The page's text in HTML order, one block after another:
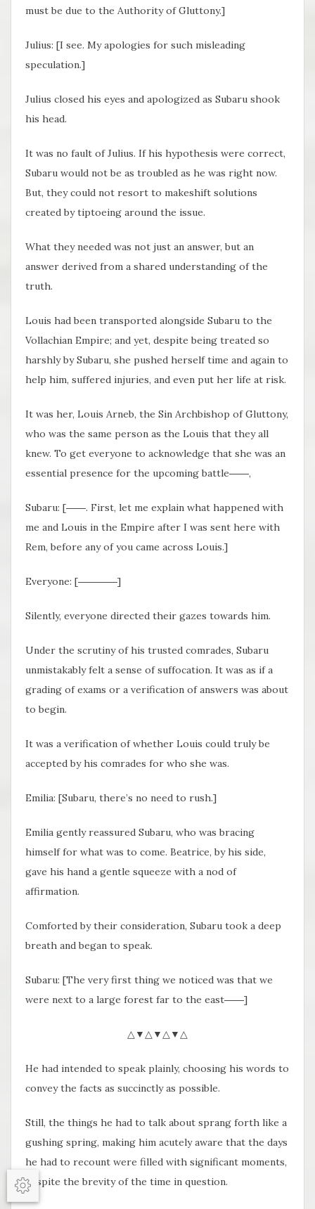
must be due to the Authority of Gluttony.]
Julius: [I see. My apologies for such misleading
speculation.]
Julius closed his eyes and apologized as Subaru shook
his head.
It was no fault of Julius. If his hypothesis were correct,
Subaru would not be as troubled as he was right now.
But, they could not resort to makeshift solutions
created by tiptoeing around the issue.
What they needed was not just an answer, but an
answer derived from a shared understanding of the
truth.
Louis had been transported alongside Subaru to the
Vollachian Empire; and yet, despite being treated so
harshly by Subaru, she pushed herself time and again to
help him, suffered injuries, and even put her life at risk.
It was her, Louis Arneb, the Sin Archbishop of Gluttony,
who was the same person as the Louis that they all
knew. To get everyone to acknowledge that she was an
essential presence for the upcoming battle――,
Subaru: [――. First, let me explain what happened with
me and Louis in the Empire after I was sent here with
Rem, before any of you came across Louis.]
Everyone: [――――]
Silently, everyone directed their gazes towards him.
Under the scrutiny of his trusted comrades, Subaru
unmistakably felt a sense of suffocation. It was as if a
grading of exams or a verification of answers was about
to begin.
It was a verification of whether Louis could truly be
accepted by his comrades for who she was.
Emilia: [Subaru, there’s no need to rush.]
Emilia gently reassured Subaru, who was bracing
himself for what was to come. Beatrice, by his side,
gave his hand a gentle squeeze with a nod of
affirmation.
Comforted by their consideration, Subaru took a deep
breath and began to speak.
Subaru: [The very first thing we noticed was that we
were next to a large forest far to the east――]
△▼△▼△▼△
He had intended to speak plainly, choosing his words to
convey the facts as succinctly as possible.
Still, the things he had to talk about sprang forth like a
gushing spring, making him acutely aware that the days
he had to recount were filled with significant moments,
despite the brevity of the time in question.
Options